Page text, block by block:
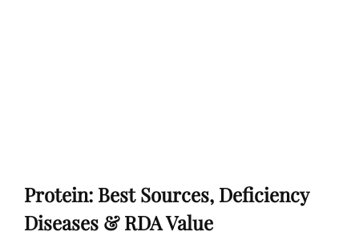
Protein: Best Sources, Deficiency
Diseases & RDA Value